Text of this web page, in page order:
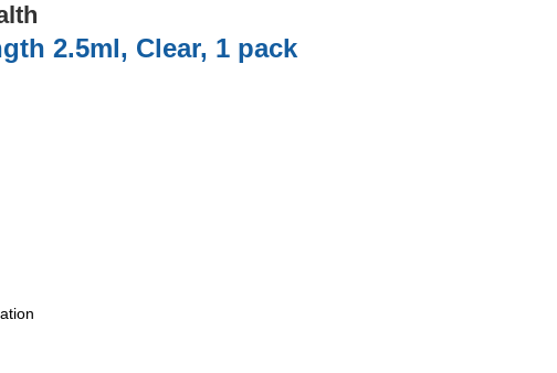
2.5ml, Clear, 1 pack